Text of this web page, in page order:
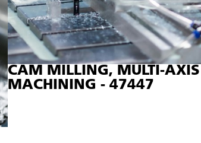
CAM MILLING, MULTI-AXIS
MACHINING - 47447